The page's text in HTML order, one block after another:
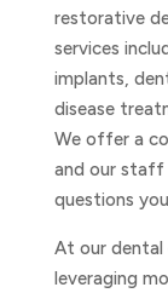
restorative
services
implants,
disease
We offer a
and our staff
questions
At our dental
leveraging